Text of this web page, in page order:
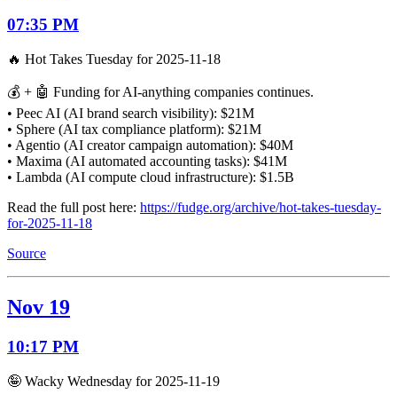
07:35 PM
🔥 Hot Takes Tuesday for 2025-11-18
💰 + 🤖 Funding for AI-anything companies continues.
• Peec AI (AI brand search visibility): $21M
• Sphere (AI tax compliance platform): $21M
• Agentio (AI creator campaign automation): $40M
• Maxima (AI automated accounting tasks): $41M
• Lambda (AI compute cloud infrastructure): $1.5B
Read the full post here: https://fudge.org/archive/hot-takes-tuesday-
for-2025-11-18
Source
Nov 19
10:17 PM
🤪 Wacky Wednesday for 2025-11-19